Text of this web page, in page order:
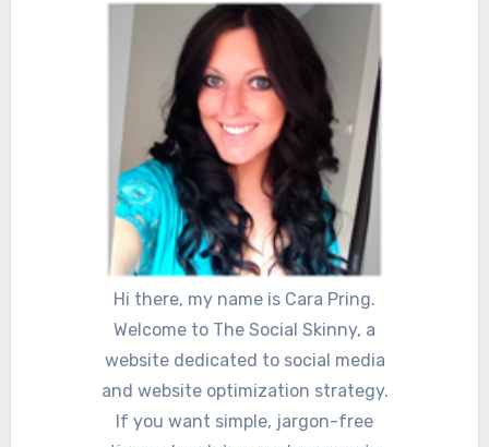
Hi there, my name is Cara Pring.
Welcome to The Social Skinny, a
website dedicated to social media
and website optimization strategy.
If you want simple, jargon-free